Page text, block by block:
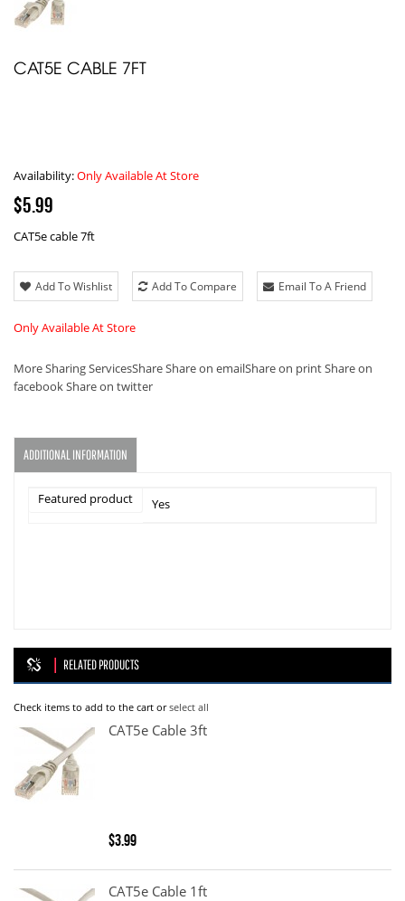
CAT5E CABLE 7FT
Availability:Only Available At Store
$5.99
CAT5e cable 7ft
Add To Wishlist Add To Compare Email To A Friend
Only Available At Store
More Sharing ServicesShareShare on emailShare on printShare on
facebookShare on twitter
ADDITIONAL INFORMATION
Featured product Yes
RELATED PRODUCTS
Check items to add to the cart orselect all
CAT5e Cable 3ft
$3.99
CAT5e Cable 1ft